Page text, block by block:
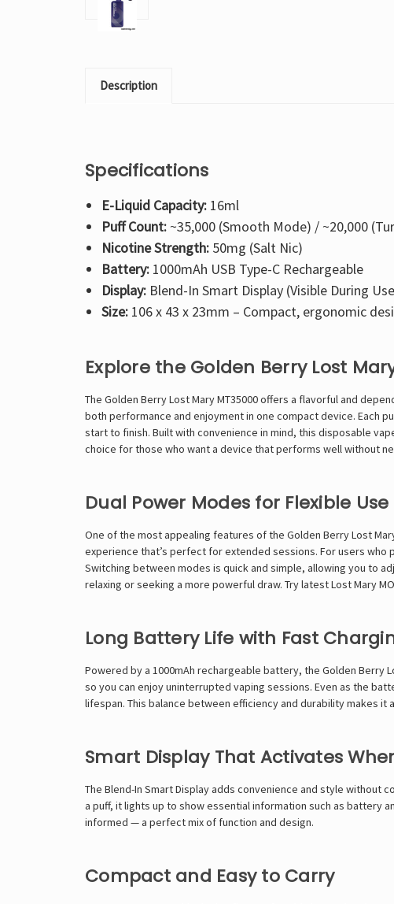
Description
Specifications
E-Liquid Capacity:16ml
Puff Count:~35,000 (Smooth Mode) / ~20,000
Nicotine Strength:50mg (Salt Nic)
Battery:1000mAh USB Type-C Rechargeable
Display:Blend-In Smart Display (Visible During
Size:106 x 43 x 23mm – Compact, ergonomic
Explore the Golden Berry Lost
The Golden BerryLost MaryMT35000 offers a flavorful and
both performance and enjoyment in one compact device. Each
start to finish. Built with convenience in mind, this disposable
choice for those who want a device that performs well without
Dual Power Modes for Flexible Use
One of the most appealing features of the Golden Berry Lost
experience that’s perfect for extended sessions. For users
Switching between modes is quick and simple, allowing you to
relaxing or seeking a more powerful draw. Try latestLost Mary
Long Battery Life with Fast
Powered by a 1000mAh rechargeable battery, the Golden Berry
so you can enjoy uninterrupted vaping sessions. Even as the
lifespan. This balance between efficiency and durability makes
Smart Display That Activates
The Blend-In Smart Display adds convenience and style without
a puff, it lights up to show essential information such as battery
informed — a perfect mix of function and design.
Compact and Easy to Carry